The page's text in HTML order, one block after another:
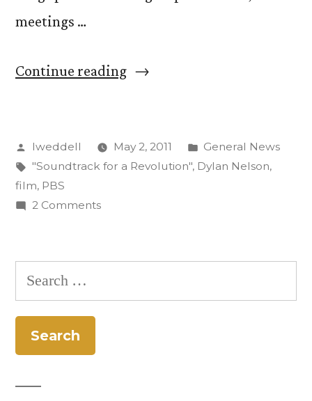
meetings …
Continue reading“Dylan
for
Air
Posted
by
lweddell May 2, 2011
Posted
in
General News
Tags:
"Soundtrack for a Revolution", Dylan Nelson,
film, PBS
2 Commentson
‘Soundtrack
a
Search
for: